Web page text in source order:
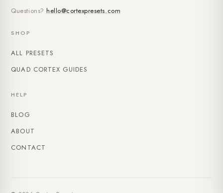
Questions?hello@cortexpresets.com
SHOP
ALL PRESETS
QUAD CORTEX GUIDES
HELP
BLOG
ABOUT
CONTACT